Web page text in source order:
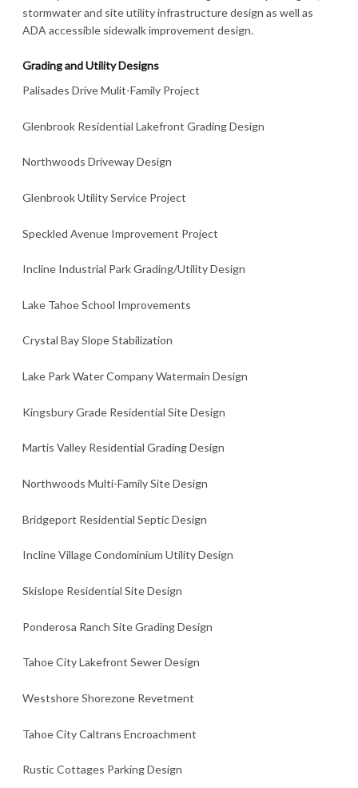
stormwater and site utility infrastructure design as well as
ADA accessible sidewalk improvement design.
Grading and Utility Designs
Palisades Drive Mulit-Family Project
Glenbrook Residential Lakefront Grading Design
Northwoods Driveway Design
Glenbrook Utility Service Project
Speckled Avenue Improvement Project
Incline Industrial Park Grading/Utility Design
Lake Tahoe School Improvements
Crystal Bay Slope Stabilization
Lake Park Water Company Watermain Design
Kingsbury Grade Residential Site Design
Martis Valley Residential Grading Design
Northwoods Multi-Family Site Design
Bridgeport Residential Septic Design
Incline Village Condominium Utility Design
Skislope Residential Site Design
Ponderosa Ranch Site Grading Design
Tahoe City Lakefront Sewer Design
Westshore Shorezone Revetment
Tahoe City Caltrans Encroachment
Rustic Cottages Parking Design